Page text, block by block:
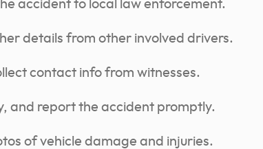
accident to local law enforcement.
details from other involved drivers.
contact info from witnesses.
and report the accident promptly.
of vehicle damage and injuries.